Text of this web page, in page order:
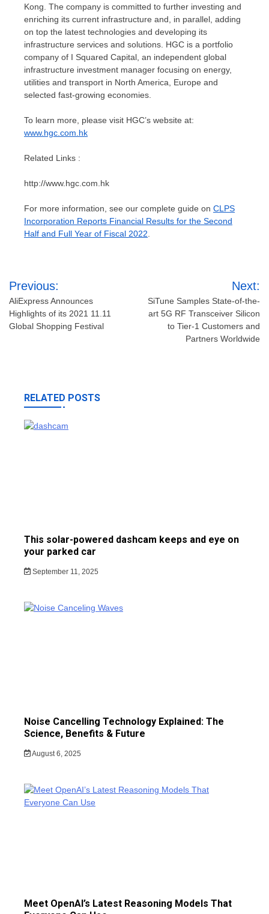
Kong . The company is committed to further investing and
enriching its current infrastructure and, in parallel, adding
on top the latest technologies and developing its
infrastructure services and solutions. HGC is a portfolio
company of I Squared Capital, an independent global
infrastructure investment manager focusing on energy,
utilities and transport in North America Europe and
selected fast-growing economies.
To learn more, please visit HGC’s website at:
www.hgc.com.hk
Related Links :
http://www.hgc.com.hk
For more information, see our complete guide on CLPS
Incorporation Reports Financial Results for the Second
Half and Full Year of Fiscal 2022
Post
navigation
Previous:
AliExpress Announces
Highlights of its 2021 11.11
Global Shopping Festival
Next:
SiTune Samples State-of-the-
art 5G RF Transceiver Silicon
to Tier-1 Customers and
Partners Worldwide
RELATED POSTS
This solar-powered dashcam keeps and eye on
your parked car
September 11, 2025
Noise Cancelling Technology Explained: The
Science, Benefits & Future
August 6, 2025
Meet OpenAI’s Latest Reasoning Models That